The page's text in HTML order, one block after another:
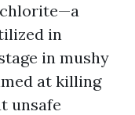
in
in mushy
at killing
unsafe